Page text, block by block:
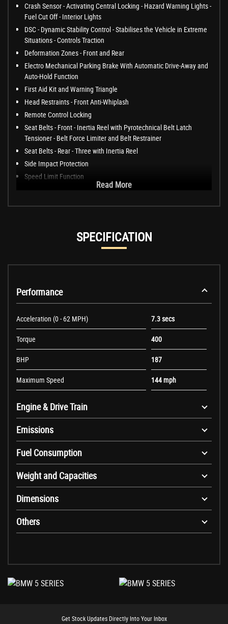
Crash Sensor - Activating Central Locking - Hazard Warning Lights -
Fuel Cut Off - Interior Lights
DSC - Dynamic Stability Control - Stabilises the Vehicle in Extreme
Situations - Controls Traction
Deformation Zones - Front and Rear
Electro Mechanical Parking Brake With Automatic Drive-Away and
Auto-Hold Function
First Aid Kit and Warning Triangle
Head Restraints - Front Anti-Whiplash
Remote Control Locking
Seat Belts - Front - Inertia Reel with Pyrotechnical Belt Latch
Tensioner - Belt Force Limiter and Belt Restrainer
Seat Belts - Rear - Three with Inertia Reel
Side Impact Protection
Speed Limit Function
Read More
SPECIFICATION
Performance
Acceleration (0 - 62 MPH) 7.3 secs
Torque 400
BHP 187
Maximum Speed 144 mph
Engine & Drive Train
Emissions
Fuel Consumption
Weight and Capacities
Dimensions
Others
Get Stock Updates Directly Into Your Inbox